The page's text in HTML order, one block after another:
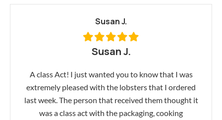
Susan J.
Susan J.
A class Act! I just wanted you to know that I was
extremely pleased with the lobsters that I ordered
last week. The person that received them thought it
was a class act with the packaging, cooking